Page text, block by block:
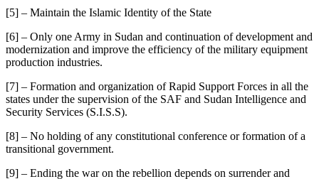
[5] – Maintain the Islamic Identity of the State
[6] – Only one Army in Sudan and continuation of development and
modernization and improve the efficiency of the military equipment
production industries.
[7] – Formation and organization of Rapid Support Forces in all the
states under the supervision of the SAF and Sudan Intelligence and
Security Services (S.I.S.S).
[8] – No holding of any constitutional conference or formation of a
transitional government.
[9] – Ending the war on the rebellion depends on surrender and